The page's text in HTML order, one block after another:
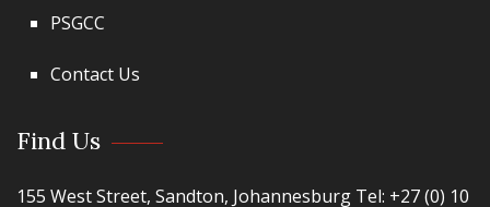
PSGCC
Contact Us
Find Us
155 West Street, Sandton, Johannesburg Tel: +27 (0) 10